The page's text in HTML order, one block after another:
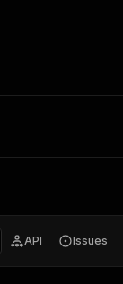
API Issues